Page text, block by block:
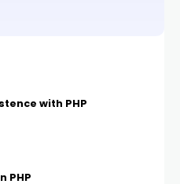
with PHP
PHP